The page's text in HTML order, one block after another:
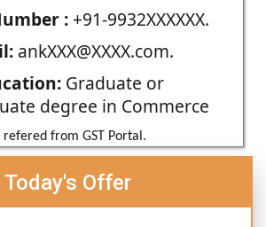
:+91-9932XXXXXX.
ankXXX@XXXX.com.
Graduate or
degree in Commerce
from GST Portal.
Today's Offer